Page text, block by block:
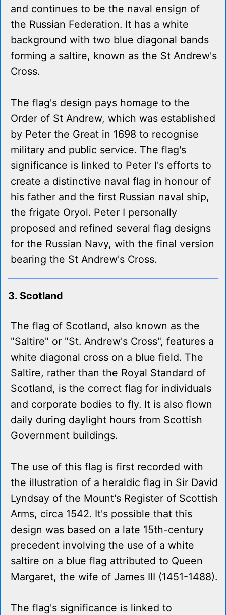
and continues to be the naval ensign of
the Russian Federation. It has a white
background with two blue diagonal bands
forming a saltire, known as the St Andrew's
Cross.
The flag's design pays homage to the
Order of St Andrew, which was established
by Peter the Great in 1698 to recognise
military and public service. The flag's
significance is linked to Peter I's efforts to
create a distinctive naval flag in honour of
his father and the first Russian naval ship,
the frigate Oryol. Peter I personally
proposed and refined several flag designs
for the Russian Navy, with the final version
bearing the St Andrew's Cross.
3. Scotland
The flag of Scotland, also known as the
"Saltire" or "St. Andrew's Cross", features a
white diagonal cross on a blue field. The
Saltire, rather than the Royal Standard of
Scotland, is the correct flag for individuals
and corporate bodies to fly. It is also flown
daily during daylight hours from Scottish
Government buildings.
The use of this flag is first recorded with
the illustration of a heraldic flag in Sir David
Lyndsay of the Mount's Register of Scottish
Arms, circa 1542. It's possible that this
design was based on a late 15th-century
precedent involving the use of a white
saltire on a blue flag attributed to Queen
Margaret, the wife of James III (1451-1488).
The flag's significance is linked to